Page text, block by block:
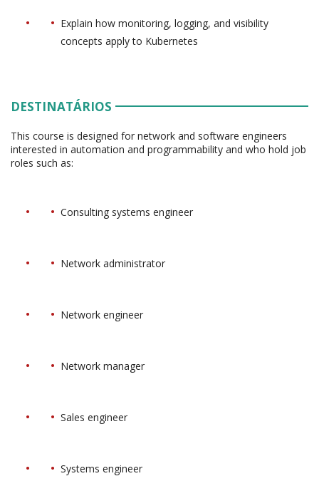
Explain how monitoring, logging, and visibility
concepts apply to Kubernetes
DESTINATÁRIOS
This course is designed for network and software engineers
interested in automation and programmability and who hold job
roles such as:
Consulting systems engineer
Network administrator
Network engineer
Network manager
Sales engineer
Systems engineer